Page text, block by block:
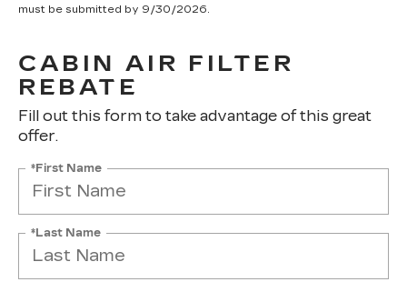
must be submitted by 9/30/2026.
CABIN AIR FILTER
REBATE
Fill out this form to take advantage of this great
offer.
*First Name
*Last Name